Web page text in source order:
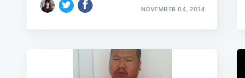
NOVEMBER 04, 2014